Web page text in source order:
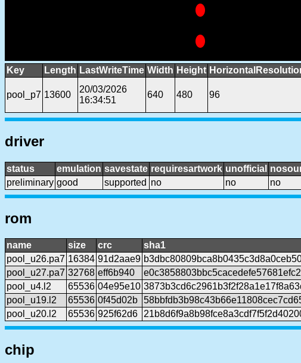
Key Length LastWriteTime Width Height
pool_p7 13600
20/03/2026
16:34:51
640 480 96
driver
status emulation savestate requiresartwork unofficial
preliminary good supported no no no
rom
name size crc sha1
pool_u26.pa7 16384 91d2aae9
pool_u27.pa7 32768 eff6b940
pool_u4.l2
65536 04e95e10
pool_u19.l2
65536 0f45d02b
pool_u20.l2
65536 925f62d6
chip